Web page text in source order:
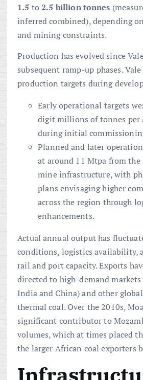
1.5 to2.5 billion tonnes
inferred combined), depending
and mining constraints.
Production has evolved since
subsequent ramp-up phases.
production targets during
Early operational targets
digit millions of tonnes per
during initial
Planned and later
at around 11 Mtpa from
mine infrastructure, with
plans envisaging higher
across the region through
enhancements.
Actual annual output has
conditions, logistics availability,
rail and port capacity. Exports
directed to high-demand
India and China) and other
thermal coal. Over the 2010s,
significant contributor to
volumes, which at times placed
the larger African coal exporters